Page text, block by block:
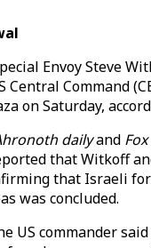
Envoy Steve
Central Command
on Saturday,
dailyand
that Witkoff
that Israeli
was concluded.
US commander